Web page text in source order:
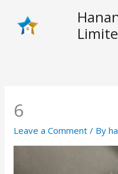
content
6
Leave a Comment / By